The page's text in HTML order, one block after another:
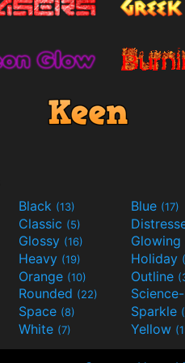
Black (13) Blue (17)
Classic (5)
Glossy (16) Glowing
Heavy (19) Holiday
Orange (10) Outline
Rounded (22)
Space (8) Sparkle
White (7) Yellow